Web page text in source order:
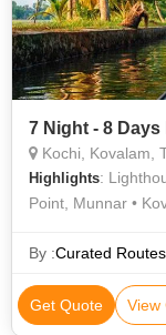
7 Night - 8
Kochi, Kovalam, Thekkady,
Highlights:
Point, Munnar •
Kovalam Beach •
Garden • Sree
Vazhachal
By :Curated Routes
Get Quote View